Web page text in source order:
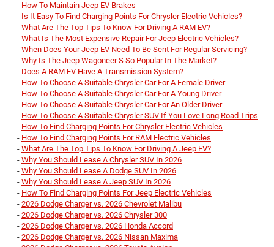
- How To Maintain Jeep EV Brakes
- Is It Easy To Find Charging Points For Chrysler Electric Vehicles?
- What Are The Top Tips To Know For Driving A RAM EV?
- What Is The Most Expensive Repair For Jeep Electric Vehicles?
- When Does Your Jeep EV Need To Be Sent For Regular Servicing?
- Why Is The Jeep Wagoneer S So Popular In The Market?
- Does A RAM EV Have A Transmission System?
- How To Choose A Suitable Chrysler Car For A Female Driver
- How To Choose A Suitable Chrysler Car For A Young Driver
- How To Choose A Suitable Chrysler Car For An Older Driver
- How To Choose A Suitable Chrysler SUV If You Love Long Road Trips
- How To Find Charging Points For Chrysler Electric Vehicles
- How To Find Charging Points For RAM Electric Vehicles
- What Are The Top Tips To Know For Driving A Jeep EV?
- Why You Should Lease A Chrysler SUV In 2026
- Why You Should Lease A Dodge SUV In 2026
- Why You Should Lease A Jeep SUV In 2026
- How To Find Charging Points For Jeep Electric Vehicles
- 2026 Dodge Charger vs. 2026 Chevrolet Malibu
- 2026 Dodge Charger vs. 2026 Chrysler 300
- 2026 Dodge Charger vs. 2026 Honda Accord
- 2026 Dodge Charger vs. 2026 Nissan Maxima